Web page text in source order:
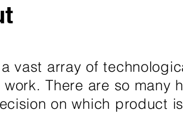
vast array of
There are so many
on which product